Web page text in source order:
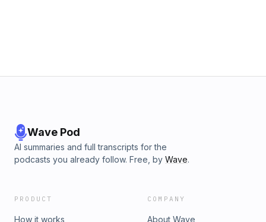
Wave Pod
AI summaries and full transcripts for the
podcasts you already follow. Free, by Wave.
PRODUCT
How it works
COMPANY
About Wave